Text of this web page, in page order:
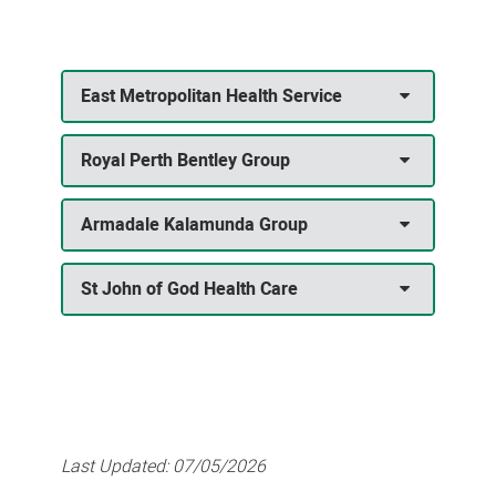
East Metropolitan Health Service
Royal Perth Bentley Group
Armadale Kalamunda Group
St John of God Health Care
Last Updated:07/05/2026